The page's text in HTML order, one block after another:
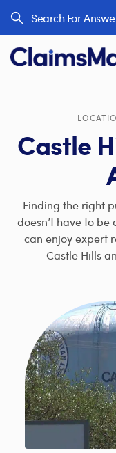
Search For
Castle
Finding the right
doesn’t have to
can enjoy expert
Castle Hills